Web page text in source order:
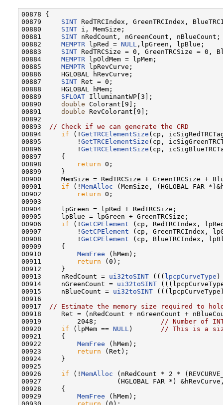
00878 {
00879 SINT RedTRCIndex, GreenTRCIndex,
00880 SINT i, MemSize;
00881 SINT nRedCount, nGreenCount, nBlueCount;
00882 MEMPTR lpRed = NULL ,lpGreen, lpBlue;
00883 SINT RedTRCSize = 0, GreenTRCSize = 0,
00884 MEMPTR lpOldMem = lpMem;
00885 MEMPTR lpRevCurve;
00886     HGLOBAL hRevCurve;
00887 SINT Ret = 0;
00888     HGLOBAL hMem;
00889 SFLOAT IlluminantWP[3];
00890 double Colorant[9];
00891 double RevColorant[9];
00892
00893
// Check if we can generate the CRD
00894 if (! GetTRCElementSize (cp,
00895         ! GetTRCElementSize (cp,
00896         ! GetTRCElementSize (cp,
00897     {
00898
return 0;
00899     }
00900     MemSize = RedTRCSize + GreenTRCSize +
00901 if (! MemAlloc (MemSize, (HGLOBAL FAR
00902
return 0;
00903
00904     lpGreen = lpRed + RedTRCSize;
00905     lpBlue = lpGreen + GreenTRCSize;
00906 if (! GetCPElement (cp, RedTRCIndex,
00907         ! GetCPElement (cp, GreenTRCIndex,
00908         ! GetCPElement (cp, BlueTRCIndex,
00909     {
00910 MemFree (hMem);
00911
return (0);
00912     }
00913     nRedCount = ui32toSINT ((( lpcpCurveType )
00914     nGreenCount = ui32toSINT
00915     nBlueCount = ui32toSINT
00916
00917
// Estimate the memory size required to hold
00918     Ret = (nRedCount + nGreenCount +
00919         2048;
// Number of
00920 if (lpMem == NULL )
// This is a
00921     {
00922 MemFree (hMem);
00923
return (Ret);
00924     }
00925
00926 if (! MemAlloc (nRedCount * 2 *
00927                   (HGLOBAL FAR *) &hRevCurve,
00928     {
00929 MemFree (hMem);
00930
return (0);